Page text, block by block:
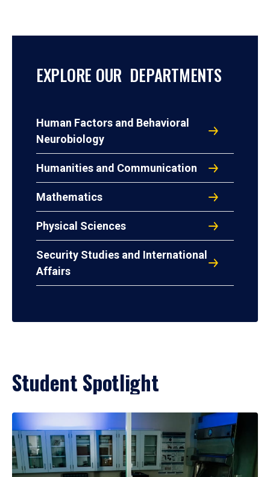
EXPLORE OUR DEPARTMENTS
Human Factors and Behavioral
Neurobiology
Humanities and Communication
Mathematics
Physical Sciences
Security Studies and International
Affairs
Student Spotlight